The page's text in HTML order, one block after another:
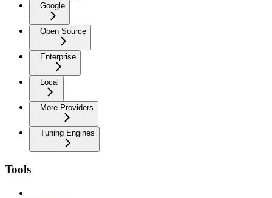
Google
Open Source
Enterprise
Local
More Providers
Tuning Engines
Tools